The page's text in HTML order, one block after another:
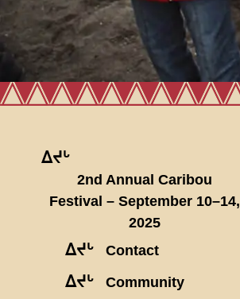
ᐃᔪᒡ
2nd Annual Caribou
Festival – September 10–14,
2025
ᐃᔪᒡ Contact
ᐃᔪᒡ Community